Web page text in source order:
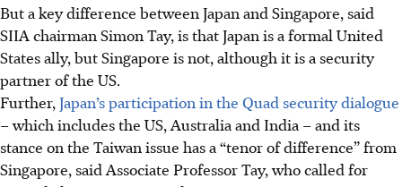
But a key difference between Japan and Singapore, said
SIIA chairman Simon Tay, is that Japan is a formal United
States ally, but Singapore is not, although it is a security
partner of the US.
Further, Japan’s participation in the Quad security dialogue
– which includes the US, Australia and India – and its
stance on the Taiwan issue has a “tenor of difference” from
Singapore, said Associate Professor Tay, who called for